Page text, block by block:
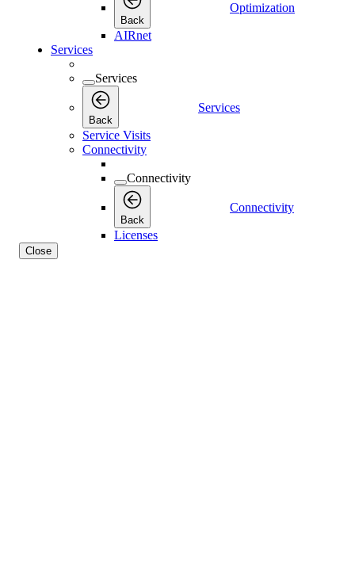
Back
Optimization
AIRnet
Services
Services
Back
Services
Service Visits
Connectivity
Connectivity
Back
Connectivity
Licenses
Close